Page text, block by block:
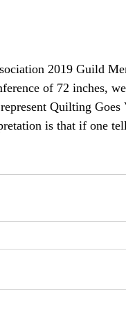
2019 Guild
of 72 inches,
Quilting
is that if one